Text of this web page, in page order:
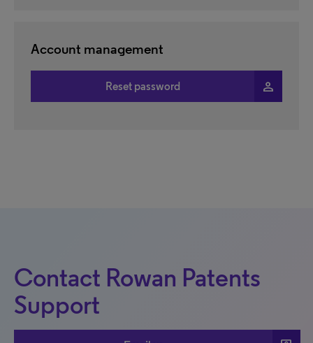
Account management
Reset password person
Contact Rowan Patents
Support